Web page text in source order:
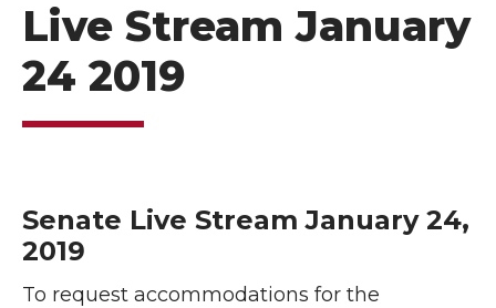
Live Stream January
24 2019
Senate Live Stream January 24,
2019
To request accommodations for the